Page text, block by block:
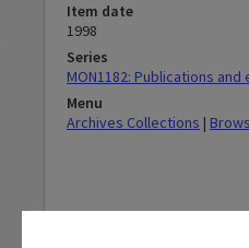
Item date
1998
Series
MON1182: Publications and
Menu
Archives Collections |